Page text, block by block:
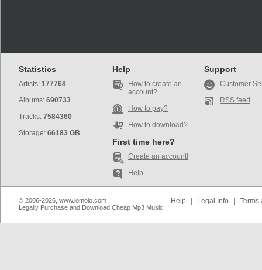
Statistics
Artists: 177768
Albums: 690733
Tracks: 7584360
Storage: 66183 GB
Help
How to create an
account?
How to pay?
How to download?
First time here?
Create an account!
Help
Support
Customer
RSS feed
© 2006-2026, www.iomoio.com
Legally Purchase and Download Cheap Mp3 Music
Help Legal Info Terms